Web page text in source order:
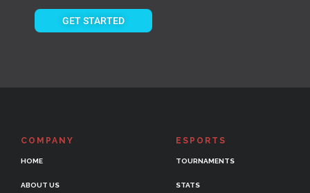
GET STARTED
COMPANY
HOME
ABOUT US
ESPORTS
TOURNAMENTS
STATS